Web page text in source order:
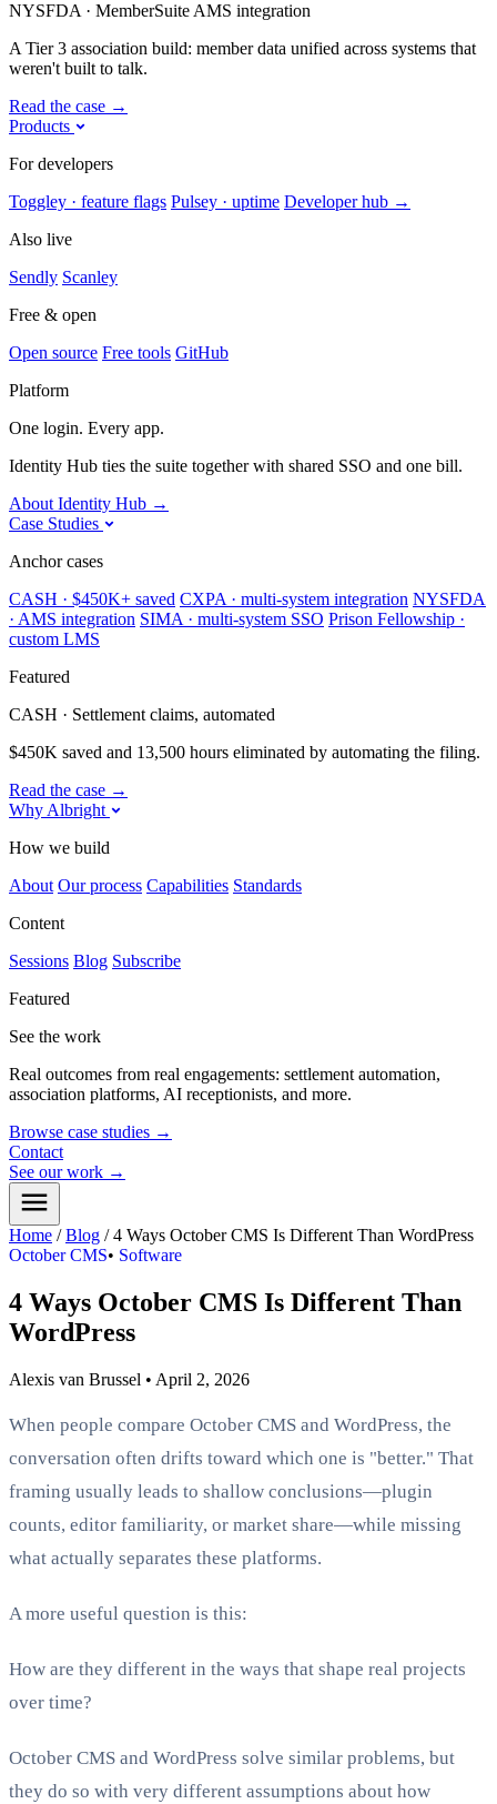
NYSFDA · MemberSuite AMS integration
A Tier 3 association build: member data unified across systems that
weren't built to talk.
Read the case →
Products
For developers
Toggley · feature flags Pulsey · uptime Developer hub →
Also live
Sendly Scanley
Free & open
Open source Free tools GitHub
Platform
One login. Every app.
Identity Hub ties the suite together with shared SSO and one bill.
About Identity Hub →
Case Studies
Anchor cases
CASH · $450K+ saved CXPA · multi-system integration NYSFDA
· AMS integration SIMA · multi-system SSO Prison Fellowship ·
custom LMS
Featured
CASH · Settlement claims, automated
$450K saved and 13,500 hours eliminated by automating the filing.
Read the case →
Why Albright
How we build
About Our process Capabilities Standards
Content
Sessions Blog Subscribe
Featured
See the work
Real outcomes from real engagements: settlement automation,
association platforms, AI receptionists, and more.
Browse case studies →
Contact
See our work →
Home / Blog / 4 Ways October CMS Is Different Than WordPress
October CMS• Software
4 Ways October CMS Is Different Than
WordPress
Alexis van Brussel • April 2, 2026
When people compare October CMS and WordPress, the
conversation often drifts toward which one is "better." That
framing usually leads to shallow conclusions—plugin
counts, editor familiarity, or market share—while missing
what actually separates these platforms.
A more useful question is this:
How are they different in the ways that shape real projects
over time?
October CMS and WordPress solve similar problems, but
they do so with very different assumptions about how